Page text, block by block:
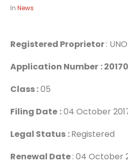
In News
Registered Proprietor:
Application Number :
Class :05
Filing Date :04 October
Legal Status :Registered
Renewal Date: 04 October